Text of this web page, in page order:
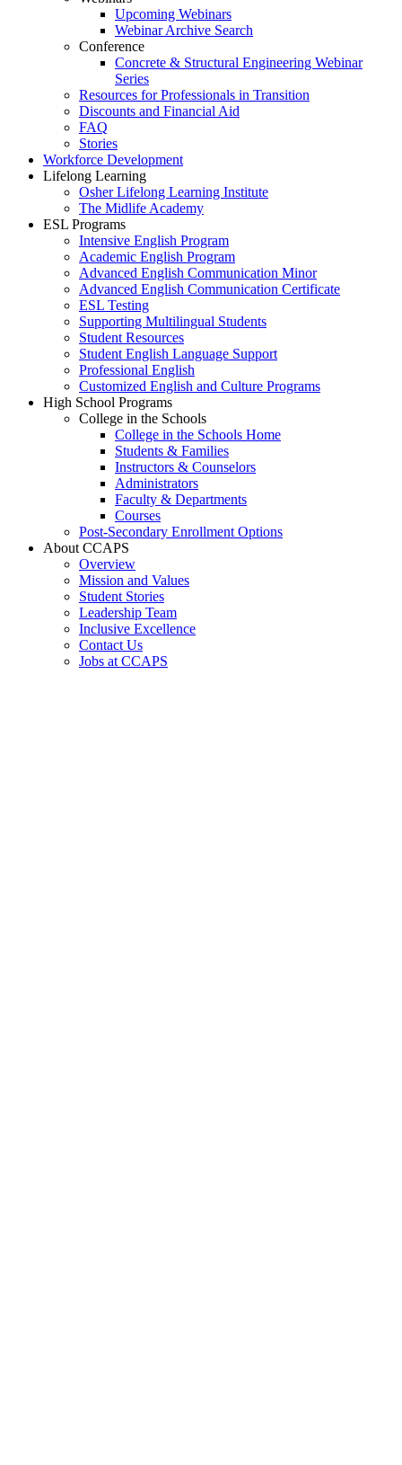
Upcoming Webinars
Webinar Archive Search
Conference
Concrete & Structural Engineering Webinar
Series
Resources for Professionals in Transition
Discounts and Financial Aid
FAQ
Stories
Workforce Development
Lifelong Learning
Osher Lifelong Learning Institute
The Midlife Academy
ESL Programs
Intensive English Program
Academic English Program
Advanced English Communication Minor
Advanced English Communication Certificate
ESL Testing
Supporting Multilingual Students
Student Resources
Student English Language Support
Professional English
Customized English and Culture Programs
High School Programs
College in the Schools
College in the Schools Home
Students & Families
Instructors & Counselors
Administrators
Faculty & Departments
Courses
Post-Secondary Enrollment Options
About CCAPS
Overview
Mission and Values
Student Stories
Leadership Team
Inclusive Excellence
Contact Us
Jobs at CCAPS